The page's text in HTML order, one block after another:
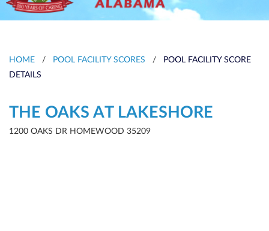
HOME / POOL FACILITY SCORES /
POOL FACILITY SCORE
DETAILS
THE OAKS AT LAKESHORE
1200 OAKS DR HOMEWOOD 35209